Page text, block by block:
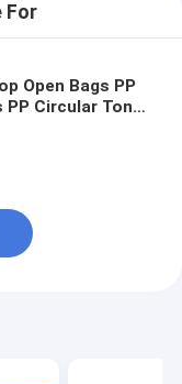
For
Open Bags PP
PP Circular Ton